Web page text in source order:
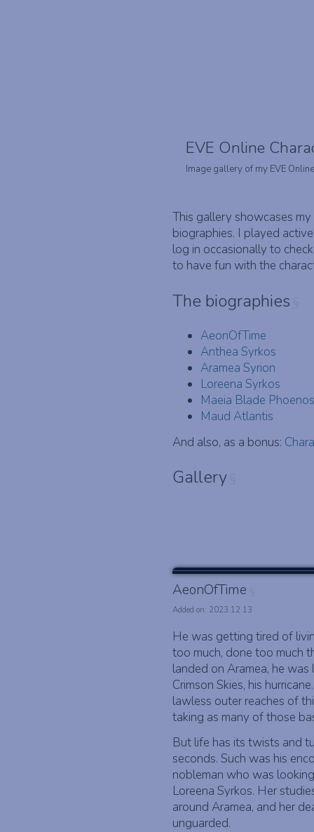
EVE Online
Image gallery of my EVE
This gallery showcases
biographies. I played
log in occasionally to
to have fun with the
The biographies
AeonOfTime
Anthea Syrkos
Aramea Syrion
Loreena Syrkos
Maeia Blade Phoenos
Maud Atlantis
And also, as a bonus:
Gallery
AeonOfTime
Added on: 2023.12.13
He was getting tired of
too much, done too much
landed on Aramea, he
Crimson Skies, his
lawless outer reaches of
taking as many of those
But life has its twists and
seconds. Such was his
nobleman who was
Loreena Syrkos. Her
around Aramea, and her
unguarded.